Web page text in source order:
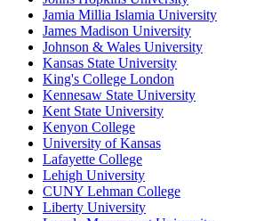
Jamia Millia Islamia University
James Madison University
Johnson & Wales University
Kansas State University
King's College London
Kennesaw State University
Kent State University
Kenyon College
University of Kansas
Lafayette College
Lehigh University
CUNY Lehman College
Liberty University